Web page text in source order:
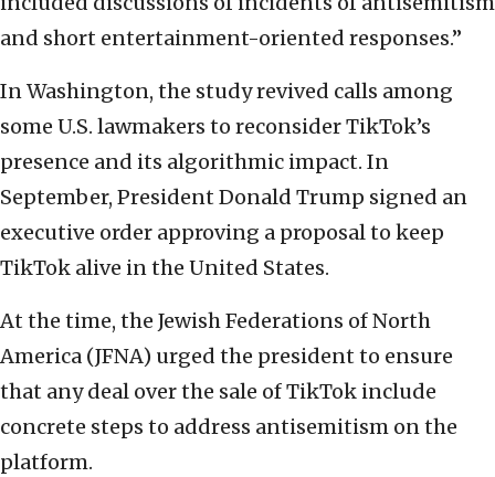
and short entertainment-oriented responses.”
In Washington, the study revived calls among
some U.S. lawmakers to reconsider TikTok’s
presence and its algorithmic impact. In
September, President Donald Trump signed an
executive order approving a proposal to keep
TikTok alive in the United States.
At the time, the Jewish Federations of North
America (JFNA) urged the president to ensure
that any deal over the sale of TikTok include
concrete steps to address antisemitism on the
platform.